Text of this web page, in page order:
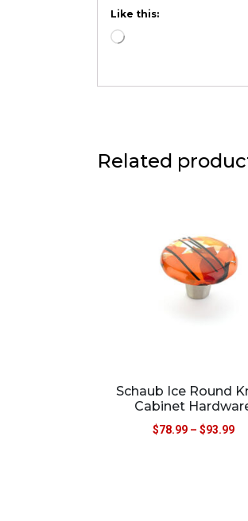
Like this:
Related
Schaub Ice Round
Cabinet
$78.99 – $93.99